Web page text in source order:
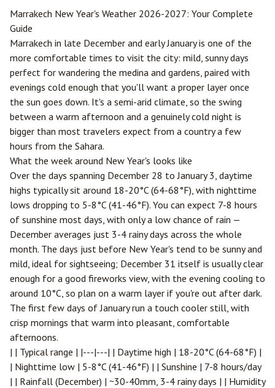
Marrakech New Year's Weather 2026-2027: Your Complete
Guide
Marrakech in late December and early January is one of the
more comfortable times to visit the city: mild, sunny days
perfect for wandering the medina and gardens, paired with
evenings cold enough that you'll want a proper layer once
the sun goes down. It's a semi-arid climate, so the swing
between a warm afternoon and a genuinely cold night is
bigger than most travelers expect from a country a few
hours from the Sahara.
What the week around New Year's looks like
Over the days spanning December 28 to January 3, daytime
highs typically sit around 18-20°C (64-68°F), with nighttime
lows dropping to 5-8°C (41-46°F). You can expect 7-8 hours
of sunshine most days, with only a low chance of rain —
December averages just 3-4 rainy days across the whole
month. The days just before New Year's tend to be sunny and
mild, ideal for sightseeing; December 31 itself is usually clear
enough for a good fireworks view, with the evening cooling to
around 10°C, so plan on a warm layer if you're out after dark.
The first few days of January run a touch cooler still, with
crisp mornings that warm into pleasant, comfortable
afternoons.
| | Typical range | |---|---| | Daytime high | 18-20°C (64-68°F) |
| Nighttime low | 5-8°C (41-46°F) | | Sunshine | 7-8 hours/day
| | Rainfall (December) | ~30-40mm, 3-4 rainy days | | Humidity